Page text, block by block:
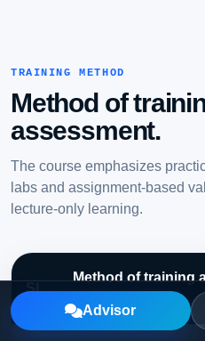
TRAINING METHOD
Method of
assessment.
The course emphasizes
labs and assignment-based
lecture-only learning.
SL
Method of training
Advisor